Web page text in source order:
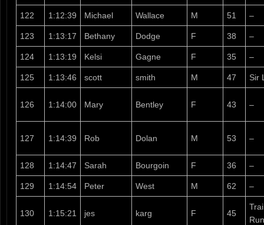
122 1:12:39 Michael Wallace M 51 –
123 1:13:17 Bethany Dodge F 38 –
124 1:13:19 Kelsi Gagne F 35 –
125 1:13:46 scott smith M 47 Sir
126 1:14:00 Mary Bentley F 43 –
127 1:14:39 Rob Dolan M 53 –
128 1:14:47 Sarah Bourgoin F 36 –
129 1:14:54 Peter West M 62 –
130 1:15:21 jes karg F 45